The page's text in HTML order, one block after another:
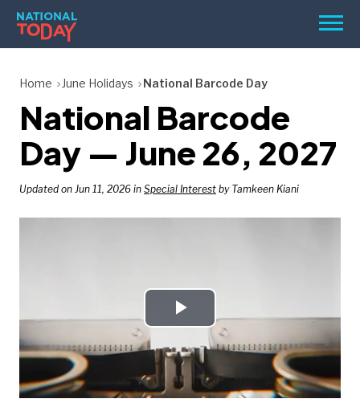
Skip
content
Menu
HOLIDAYS
BIRTHDAYS
REMINDERS
NATIONAL
TODAY
Home June Holidays National Barcode Day
National Barcode
Day — June 26, 2027
Updated on Jun 11, 2026 in Special Interest by Tamkeen Kiani
Play
Video